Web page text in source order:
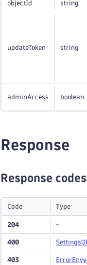
objectId string
updateToken string
adminAccess boolean
Response
Response codes
Code Type
204 -
400 Settings
403 Error